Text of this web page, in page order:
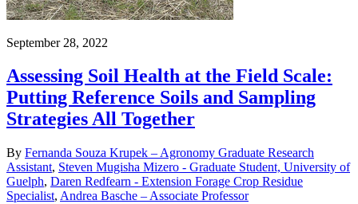
September 28, 2022
Assessing Soil Health at the Field Scale:
Putting Reference Soils and Sampling
Strategies All Together
By Fernanda Souza Krupek – Agronomy Graduate Research
Assistant, Steven Mugisha Mizero - Graduate Student, University of
Guelph, Daren Redfearn - Extension Forage Crop Residue
Specialist, Andrea Basche – Associate Professor